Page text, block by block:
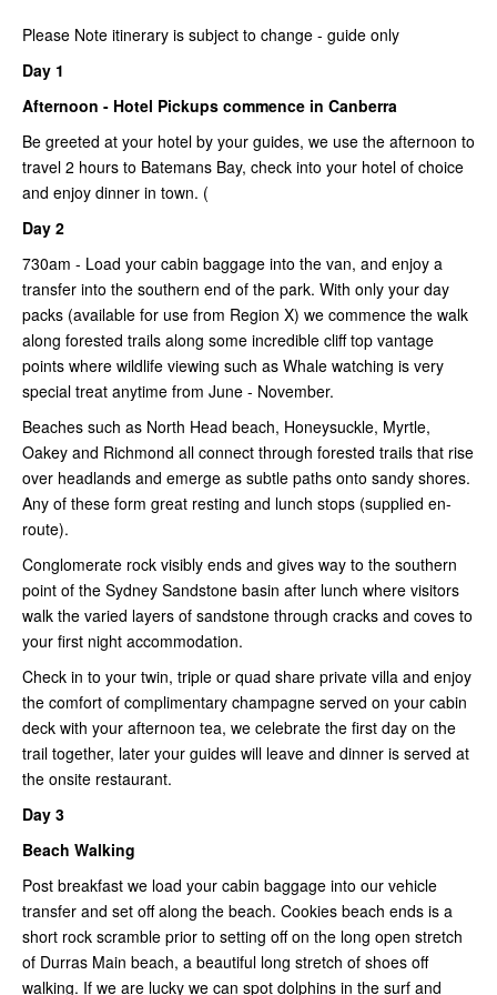
Please Note itinerary is subject to change - guide only
Day 1
Afternoon - Hotel Pickups commence in Canberra
Be greeted at your hotel by your guides, we use the afternoon to
travel 2 hours to Batemans Bay, check into your hotel of choice
and enjoy dinner in town. (
Day 2
730am - Load your cabin baggage into the van, and enjoy a
transfer into the southern end of the park. With only your day
packs (available for use from Region X) we commence the walk
along forested trails along some incredible cliff top vantage
points where wildlife viewing such as Whale watching is very
special treat anytime from June - November.
Beaches such as North Head beach, Honeysuckle, Myrtle,
Oakey and Richmond all connect through forested trails that rise
over headlands and emerge as subtle paths onto sandy shores.
Any of these form great resting and lunch stops (supplied en-
route).
Conglomerate rock visibly ends and gives way to the southern
point of the Sydney Sandstone basin after lunch where visitors
walk the varied layers of sandstone through cracks and coves to
your first night accommodation.
Check in to your twin, triple or quad share private villa and enjoy
the comfort of complimentary champagne served on your cabin
deck with your afternoon tea, we celebrate the first day on the
trail together, later your guides will leave and dinner is served at
the onsite restaurant.
Day 3
Beach Walking
Post breakfast we load your cabin baggage into our vehicle
transfer and set off along the beach. Cookies beach ends is a
short rock scramble prior to setting off on the long open stretch
of Durras Main beach, a beautiful long stretch of shoes off
walking. If we are lucky we can spot dolphins in the surf and